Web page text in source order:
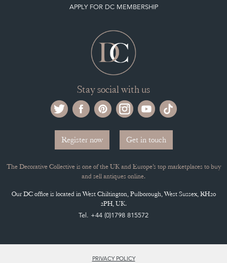
APPLY FOR DC MEMBERSHIP
Stay social with us
Register now Get in touch
The Decorative Collective is one of the UK and Europe’s top marketplaces to buy
and sell antiques online.
Our DC office is located in West Chiltington, Pulborough, West Sussex, RH20
2PH, UK.
Tel. +44 (0)1798 815572
PRIVACY POLICY